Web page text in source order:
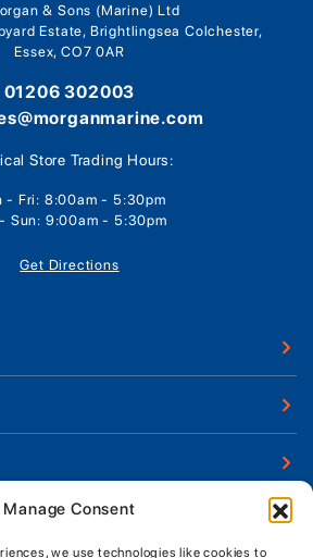
Manage Consent
we use technologies like cookies to
& Sons (Marine) Ltd
Estate, Brightlingsea Colchester,
Essex, CO7 0AR
01206 302003
Store Trading Hours:
- Fri: 8:00am - 5:30pm
Sun: 9:00am - 5:30pm
Get Directions
with latest news and offers